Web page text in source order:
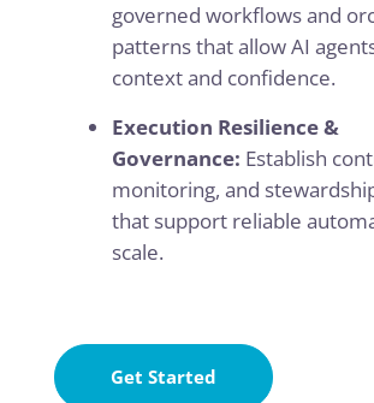
governed workflows and
patterns that allow AI
context and confidence.
Execution Resilience &
Governance: Establish
monitoring, and
that support reliable
scale.
Get Started